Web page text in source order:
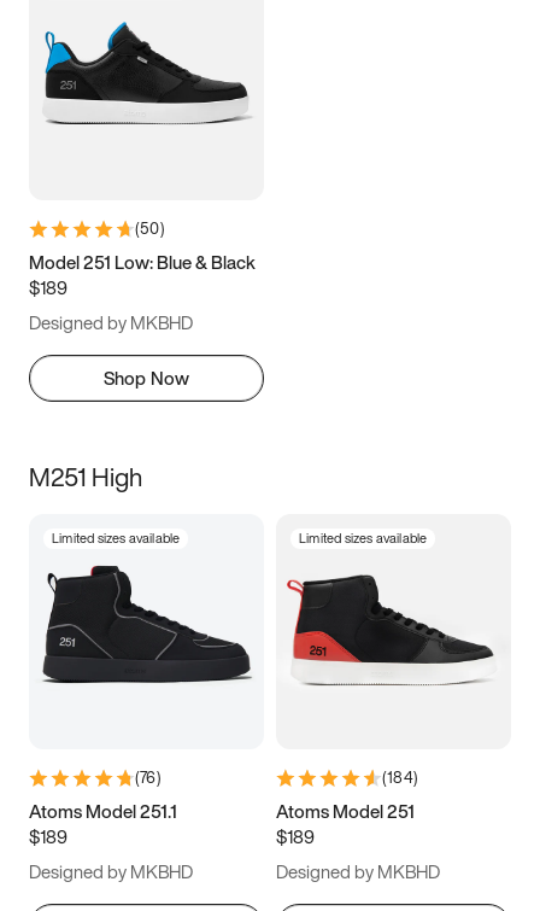
(50)
Model 251 Low: Blue & Black
$189
Designed by MKBHD
Shop Now
M251 High
Limited sizes available
(76)
Atoms Model 251.1
$189
Designed by MKBHD
Limited sizes available
(184)
Atoms Model 251
$189
Designed by MKBHD